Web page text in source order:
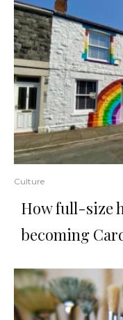
Culture
How full-size
becoming